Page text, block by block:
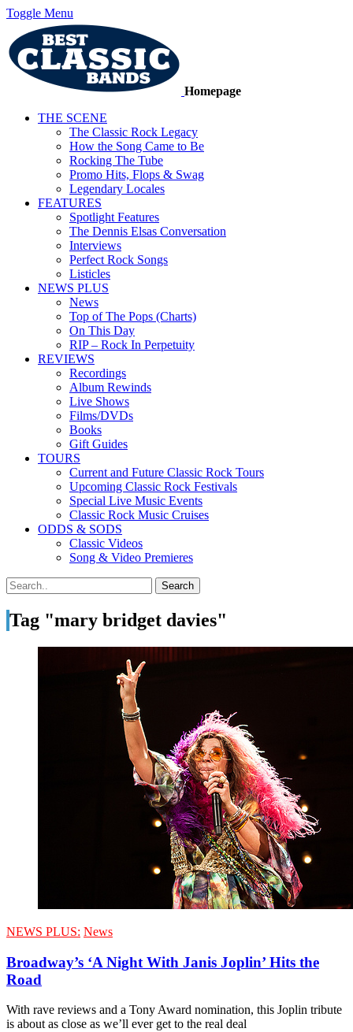
Toggle Menu
Homepage
THE SCENE
The Classic Rock Legacy
How the Song Came to Be
Rocking The Tube
Promo Hits, Flops & Swag
Legendary Locales
FEATURES
Spotlight Features
The Dennis Elsas Conversation
Interviews
Perfect Rock Songs
Listicles
NEWS PLUS
News
Top of The Pops (Charts)
On This Day
RIP – Rock In Perpetuity
REVIEWS
Recordings
Album Rewinds
Live Shows
Films/DVDs
Books
Gift Guides
TOURS
Current and Future Classic Rock Tours
Upcoming Classic Rock Festivals
Special Live Music Events
Classic Rock Music Cruises
ODDS & SODS
Classic Videos
Song & Video Premieres
Tag "mary bridget davies"
NEWS PLUS: News
Broadway’s ‘A Night With Janis Joplin’ Hits the
Road
With rave reviews and a Tony Award nomination, this Joplin tribute
is about as close as we’ll ever get to the real deal